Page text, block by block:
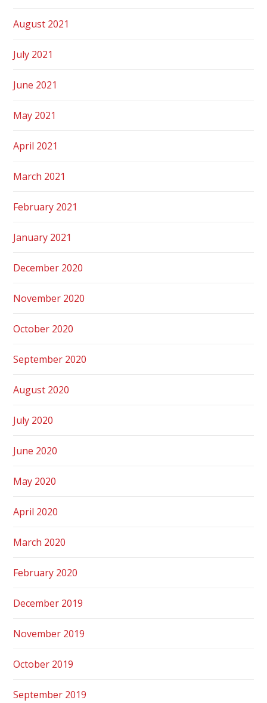
August 2021
July 2021
June 2021
May 2021
April 2021
March 2021
February 2021
January 2021
December 2020
November 2020
October 2020
September 2020
August 2020
July 2020
June 2020
May 2020
April 2020
March 2020
February 2020
December 2019
November 2019
October 2019
September 2019